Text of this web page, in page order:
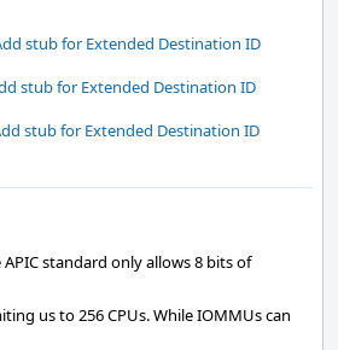
stub for Extended Destination ID
stub for Extended Destination ID
stub for Extended Destination ID
standard only allows 8 bits of
us to 256 CPUs. While IOMMUs can